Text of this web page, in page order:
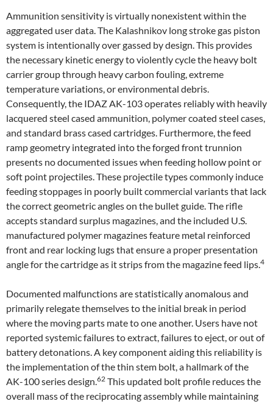
Ammunition sensitivity is virtually nonexistent within the
aggregated user data. The Kalashnikov long stroke gas piston
system is intentionally over gassed by design. This provides
the necessary kinetic energy to violently cycle the heavy bolt
carrier group through heavy carbon fouling, extreme
temperature variations, or environmental debris.
Consequently, the IDAZ AK-103 operates reliably with heavily
lacquered steel cased ammunition, polymer coated steel cases,
and standard brass cased cartridges. Furthermore, the feed
ramp geometry integrated into the forged front trunnion
presents no documented issues when feeding hollow point or
soft point projectiles. These projectile types commonly induce
feeding stoppages in poorly built commercial variants that lack
the correct geometric angles on the bullet guide. The rifle
accepts standard surplus magazines, and the included U.S.
manufactured polymer magazines feature metal reinforced
front and rear locking lugs that ensure a proper presentation
angle for the cartridge as it strips from the magazine feed lips.4
Documented malfunctions are statistically anomalous and
primarily relegate themselves to the initial break in period
where the moving parts mate to one another. Users have not
reported systemic failures to extract, failures to eject, or out of
battery detonations. A key component aiding this reliability is
the implementation of the thin stem bolt, a hallmark of the
AK-100 series design.62 This updated bolt profile reduces the
overall mass of the reciprocating assembly while maintaining